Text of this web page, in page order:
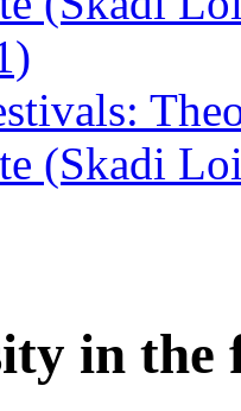
(Skadi
in the